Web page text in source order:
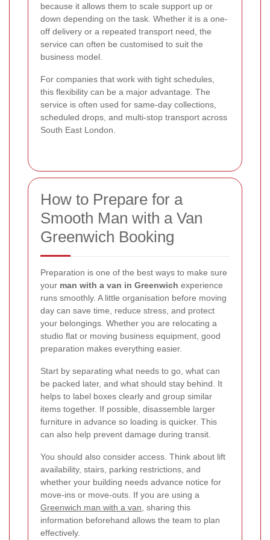
because it allows them to scale support up or
down depending on the task. Whether it is a one-
off delivery or a repeated transport need, the
service can often be customised to suit the
business model.
For companies that work with tight schedules,
this flexibility can be a major advantage. The
service is often used for same-day collections,
scheduled drops, and multi-stop transport across
South East London.
How to Prepare for a
Smooth Man with a Van
Greenwich Booking
Preparation is one of the best ways to make sure
your man with a van in Greenwich experience
runs smoothly. A little organisation before moving
day can save time, reduce stress, and protect
your belongings. Whether you are relocating a
studio flat or moving business equipment, good
preparation makes everything easier.
Start by separating what needs to go, what can
be packed later, and what should stay behind. It
helps to label boxes clearly and group similar
items together. If possible, disassemble larger
furniture in advance so loading is quicker. This
can also help prevent damage during transit.
You should also consider access. Think about lift
availability, stairs, parking restrictions, and
whether your building needs advance notice for
move-ins or move-outs. If you are using a
Greenwich man with a van , sharing this
information beforehand allows the team to plan
effectively.